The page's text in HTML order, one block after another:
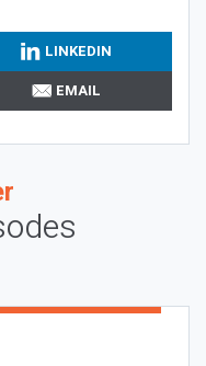
LINKEDIN
EMAIL